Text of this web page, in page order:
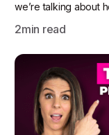
we’re talking about
2min read